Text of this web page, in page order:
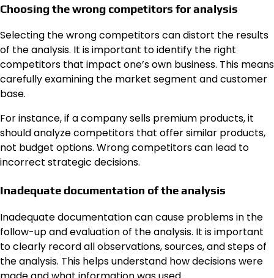
Choosing the wrong competitors for analysis
Selecting the wrong competitors can distort the results
of the analysis. It is important to identify the right
competitors that impact one’s own business. This means
carefully examining the market segment and customer
base.
For instance, if a company sells premium products, it
should analyze competitors that offer similar products,
not budget options. Wrong competitors can lead to
incorrect strategic decisions.
Inadequate documentation of the analysis
Inadequate documentation can cause problems in the
follow-up and evaluation of the analysis. It is important
to clearly record all observations, sources, and steps of
the analysis. This helps understand how decisions were